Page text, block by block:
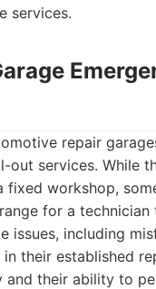
services.
repair
out services. While
fixed workshop,
for a
issues, including
in their established
and their ability to